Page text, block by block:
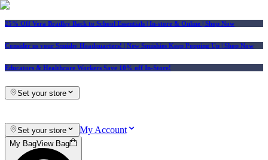
25% Off Vera Bradley Back to School Essentials | In-store & Online | Shop Now
Consider us your Squishy Headquarters! | New Squishies Keep Popping Up | Shop Now
Educators & Healthcare Workers Save 10% off In-Store!
Set your store
Set your store My Account
My BagView Bag